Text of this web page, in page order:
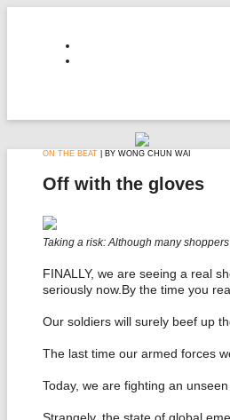
ON THE BEAT | BY WONG CHUN WAI
Off with the gloves
Taking a risk: Although many
FINALLY, we are seeing a real
seriously now.By the time you
Our soldiers will surely beef up
The last time our armed forces
Today, we are fighting an
Strangely, the state of global